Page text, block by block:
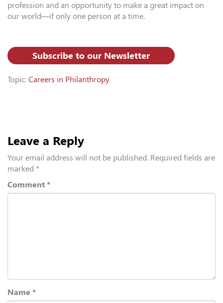
profession and an opportunity to make a great impact on
our world—if only one person at a time.
Subscribe to our Newsletter
Topic: Careers in Philanthropy.
Leave a Reply
Your email address will not be published. Required fields are
marked *
Comment *
Name *